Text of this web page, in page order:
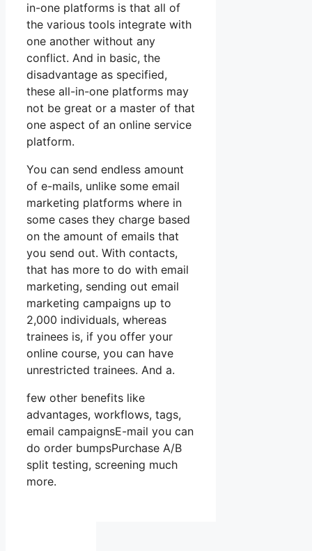
in-one platforms is that all of
the various tools integrate with
one another without any
conflict. And in basic, the
disadvantage as specified,
these all-in-one platforms may
not be great or a master of that
one aspect of an online service
platform.
You can send endless amount
of e-mails, unlike some email
marketing platforms where in
some cases they charge based
on the amount of emails that
you send out. With contacts,
that has more to do with email
marketing, sending out email
marketing campaigns up to
2,000 individuals, whereas
trainees is, if you offer your
online course, you can have
unrestricted trainees. And a.
few other benefits like
advantages, workflows, tags,
email campaignsE-mail you can
do order bumpsPurchase A/B
split testing, screening much
more.